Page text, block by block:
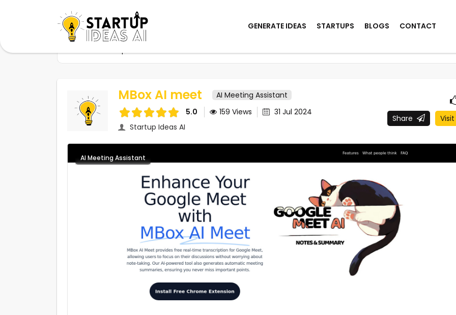
GENERATE IDEAS STARTUPS BLOGS CONTACT
MBox AI meet
AI Meeting Assistant
5.0
159 Views
31 Jul 2024
Startup Ideas AI
Share Visit
AI Meeting Assistant 0